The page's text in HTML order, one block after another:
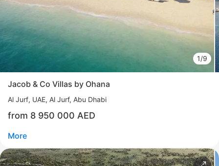
Yas Island UAE, Yas Island, Abu Dhabi
from 3 380 000 AED
Area 1 475 - 14 747 feet² 4 - 5 bedrooms
Katsiaryna Alekseichuk
Commercial Director NF Group Middle East
1/9
Jacob & Co Villas by Ohana
Al Jurf UAE, Al Jurf, Abu Dhabi
from 8 950 000 AED
More